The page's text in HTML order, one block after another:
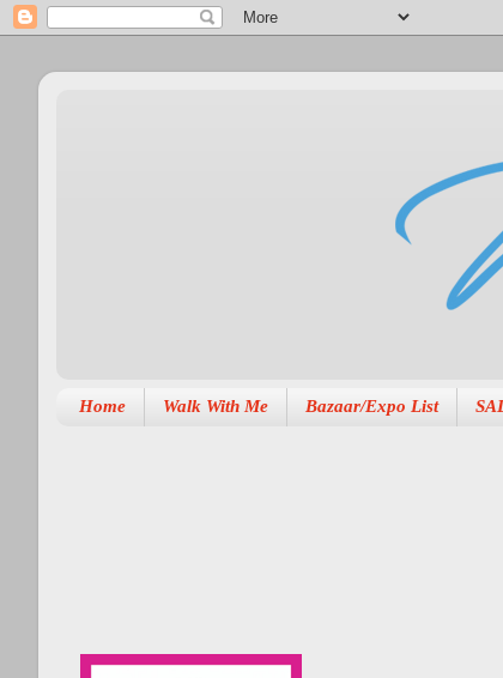
Home Walk With Me Bazaar/Expo List